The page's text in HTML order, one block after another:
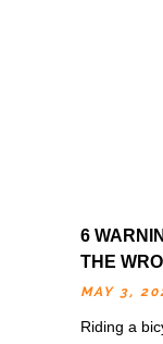
6
THE
MAY 3,
Riding a